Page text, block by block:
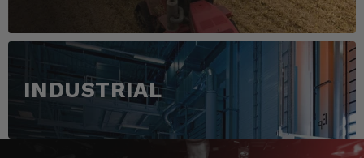
INDUSTRIAL